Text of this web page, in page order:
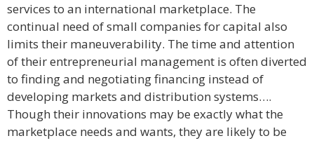
services to an international marketplace. The
continual need of small companies for capital also
limits their maneuverability. The time and attention
of their entrepreneurial management is often diverted
to finding and negotiating financing instead of
developing markets and distribution systems….
Though their innovations may be exactly what the
marketplace needs and wants, they are likely to be